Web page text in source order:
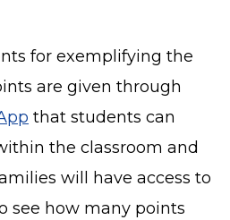
for exemplifying the
are given through
that students can
the classroom and
will have access to
see how many points